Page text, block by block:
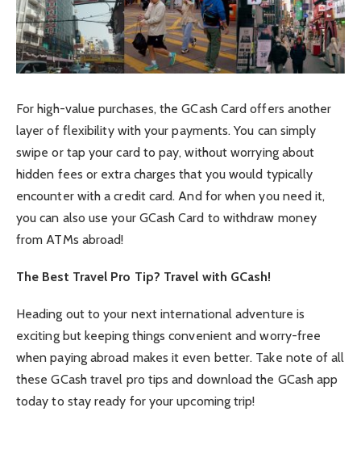
For high-value purchases, the GCash Card offers another
layer of flexibility with your payments. You can simply
swipe or tap your card to pay, without worrying about
hidden fees or extra charges that you would typically
encounter with a credit card. And for when you need it,
you can also use your GCash Card to withdraw money
from ATMs abroad!
The Best Travel Pro Tip? Travel with GCash!
Heading out to your next international adventure is
exciting but keeping things convenient and worry-free
when paying abroad makes it even better. Take note of all
these GCash travel pro tips and download the GCash app
today to stay ready for your upcoming trip!